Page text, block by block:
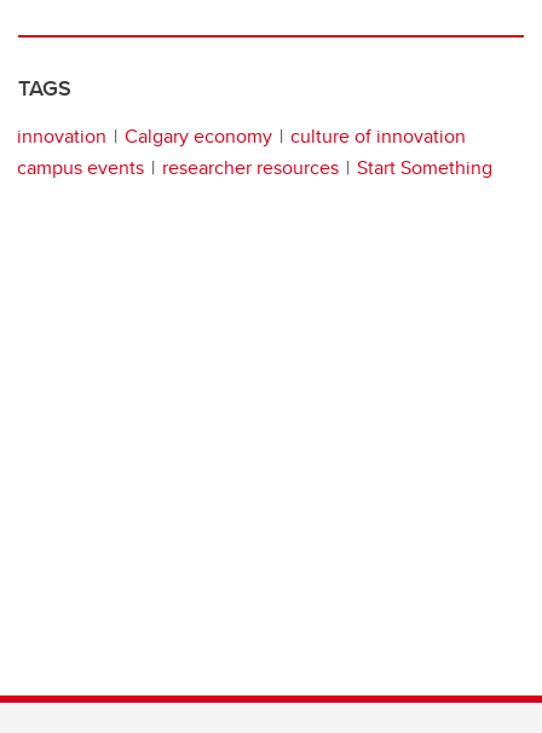
TAGS
innovation Calgary economy
culture of innovation
campus events
researcher resources Start Something